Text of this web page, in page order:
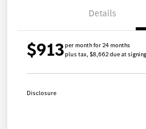
Details
$913per month for 24 months
plus tax, $8,662 due at signing
Disclosure